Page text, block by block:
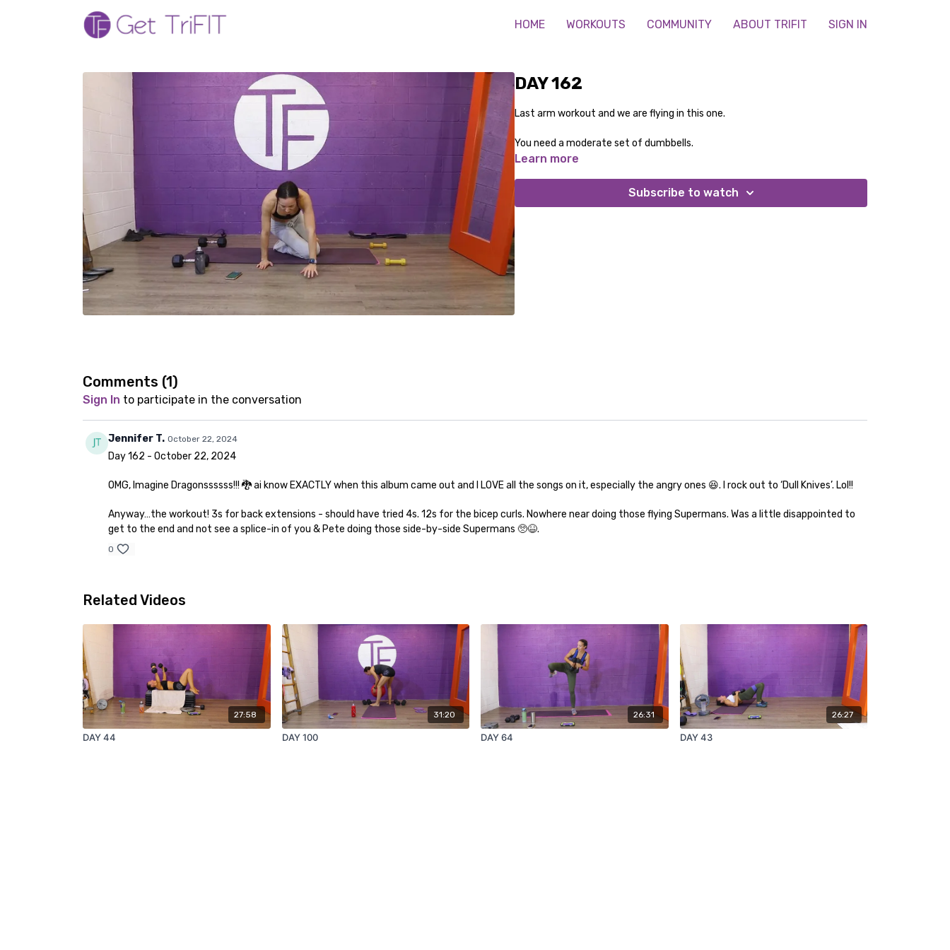
HOME WORKOUTS COMMUNITY ABOUT TRIFIT SIGN IN
DAY 162
Last arm workout and we are flying in this one.
You need a moderate set of dumbbells.
Learn more
Subscribe to watch
Comments (1)
Sign In to participate in the conversation
Jennifer T. October 22, 2024
Day 162 - October 22, 2024
OMG, Imagine Dragonssssss!!! 🐉 ai know EXACTLY when this album came out and I LOVE all the songs on it, especially the angry ones 😆. I rock out to ‘Dull Knives’. Lol!!
Anyway…the workout! 3s for back extensions - should have tried 4s. 12s for the bicep curls. Nowhere near doing those flying Supermans. Was a little disappointed to
get to the end and not see a splice-in of you & Pete doing those side-by-side Supermans 🥺😆.
0
Related Videos
27:58
DAY 44
31:20
DAY 100
26:31
DAY 64
26:27
DAY 43